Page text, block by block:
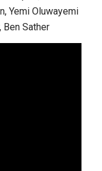
Yemi Oluwayemi
Ben Sather